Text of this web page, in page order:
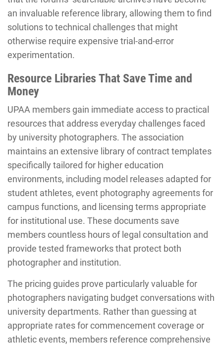
an invaluable reference library, allowing them to find
solutions to technical challenges that might
otherwise require expensive trial-and-error
experimentation.
Resource Libraries That Save Time and
Money
UPAA members gain immediate access to practical
resources that address everyday challenges faced
by university photographers. The association
maintains an extensive library of contract templates
specifically tailored for higher education
environments, including model releases adapted for
student athletes, event photography agreements for
campus functions, and licensing terms appropriate
for institutional use. These documents save
members countless hours of legal consultation and
provide tested frameworks that protect both
photographer and institution.
The pricing guides prove particularly valuable for
photographers navigating budget conversations with
university departments. Rather than guessing at
appropriate rates for commencement coverage or
athletic events, members reference comprehensive